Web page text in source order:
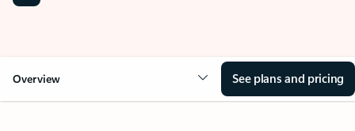
Overview See plans and pricing